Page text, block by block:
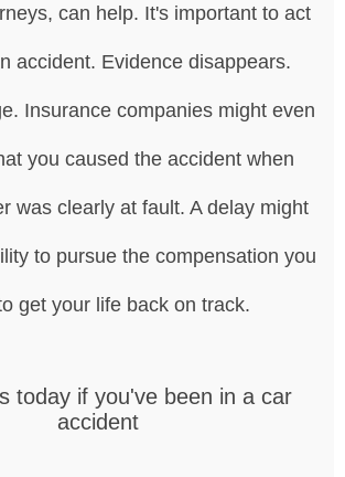
can help. It's important to act
accident. Evidence disappears.
Insurance companies might even
you caused the accident when
was clearly at fault. A delay might
to pursue the compensation you
get your life back on track.
today if you've been in a car
accident